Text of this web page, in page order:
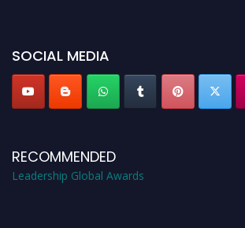
SOCIAL MEDIA
RECOMMENDED
Leadership Global Awards